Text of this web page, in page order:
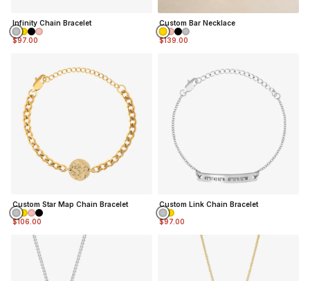
Infinity Chain Bracelet
$97.00
Custom Bar Necklace
$139.00
Custom Star Map Chain Bracelet
$106.00
Custom Link Chain Bracelet
$97.00